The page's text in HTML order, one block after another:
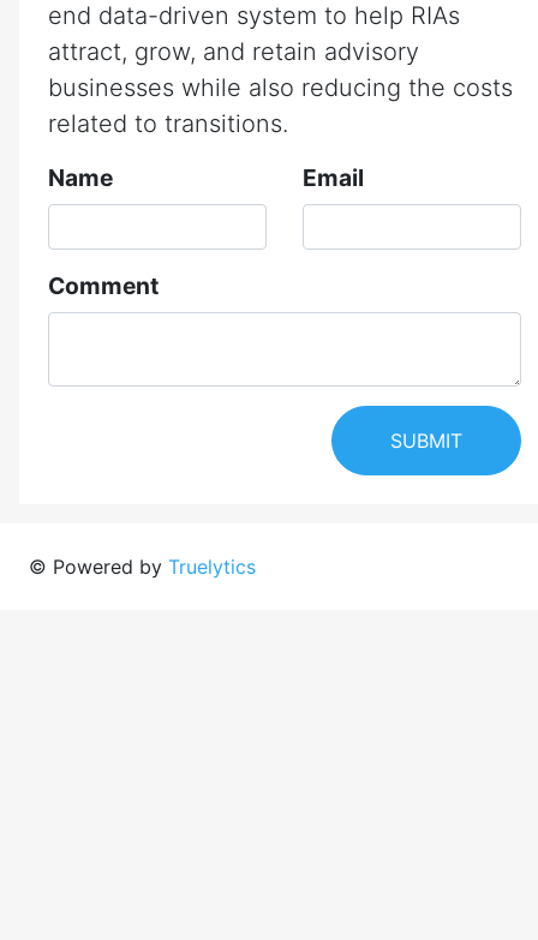
end data-driven system to help RIAs
attract, grow, and retain advisory
businesses while also reducing the costs
related to transitions.
Name
Email
Comment
SUBMIT
© Powered by Truelytics